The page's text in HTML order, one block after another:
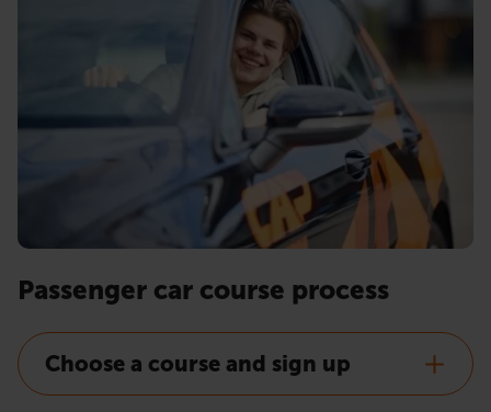
Passenger car course process
Choose a course and sign up